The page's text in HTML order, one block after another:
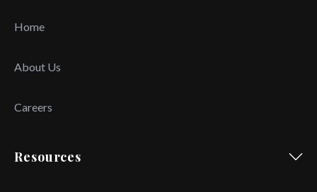
Home
About Us
Careers
Resources